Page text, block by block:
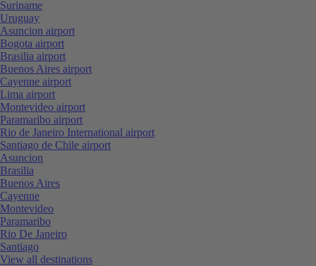
Suriname
Uruguay
Asuncion airport
Bogota airport
Brasilia airport
Buenos Aires airport
Cayenne airport
Lima airport
Montevideo airport
Paramaribo airport
Rio de Janeiro International airport
Santiago de Chile airport
Asuncion
Brasilia
Buenos Aires
Cayenne
Montevideo
Paramaribo
Rio De Janeiro
Santiago
View all destinations